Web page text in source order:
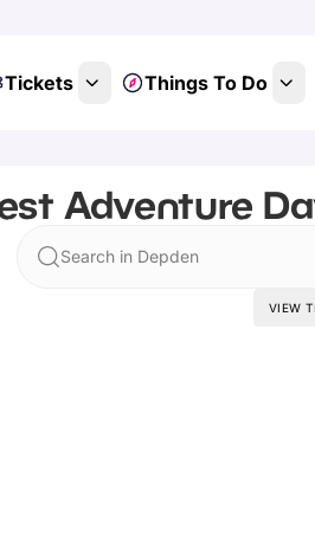
Tickets Things To Do
Adventure
Search in Depden
VIEW